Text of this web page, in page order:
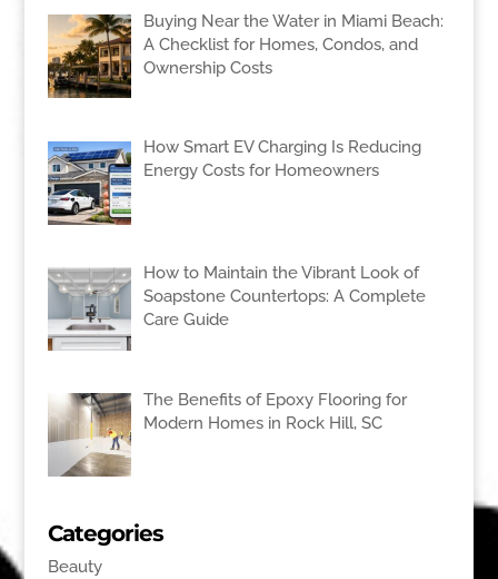
Buying Near the Water in Miami Beach:
A Checklist for Homes, Condos, and
Ownership Costs
How Smart EV Charging Is Reducing
Energy Costs for Homeowners
How to Maintain the Vibrant Look of
Soapstone Countertops: A Complete
Care Guide
The Benefits of Epoxy Flooring for
Modern Homes in Rock Hill, SC
Categories
Beauty